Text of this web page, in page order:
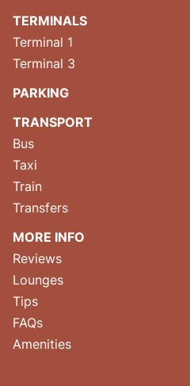
TERMINALS
Terminal 1
Terminal 3
PARKING
TRANSPORT
Bus
Taxi
Train
Transfers
MORE INFO
Reviews
Lounges
Tips
FAQs
Amenities